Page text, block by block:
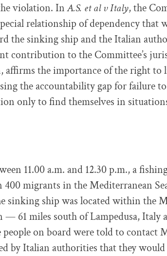
violation. InA.S. et al v Italy, the
relationship of dependency that
the sinking ship and the Italian
contribution to the Committee’s
the importance of the right to
the accountability gap for failure
only to find themselves in
11.00 a.m. and 12.30 p.m., a
migrants in the Mediterranean
ship was located within the
— 61 miles south of Lampedusa, Italy
on board were told to contact
by Italian authorities that they would